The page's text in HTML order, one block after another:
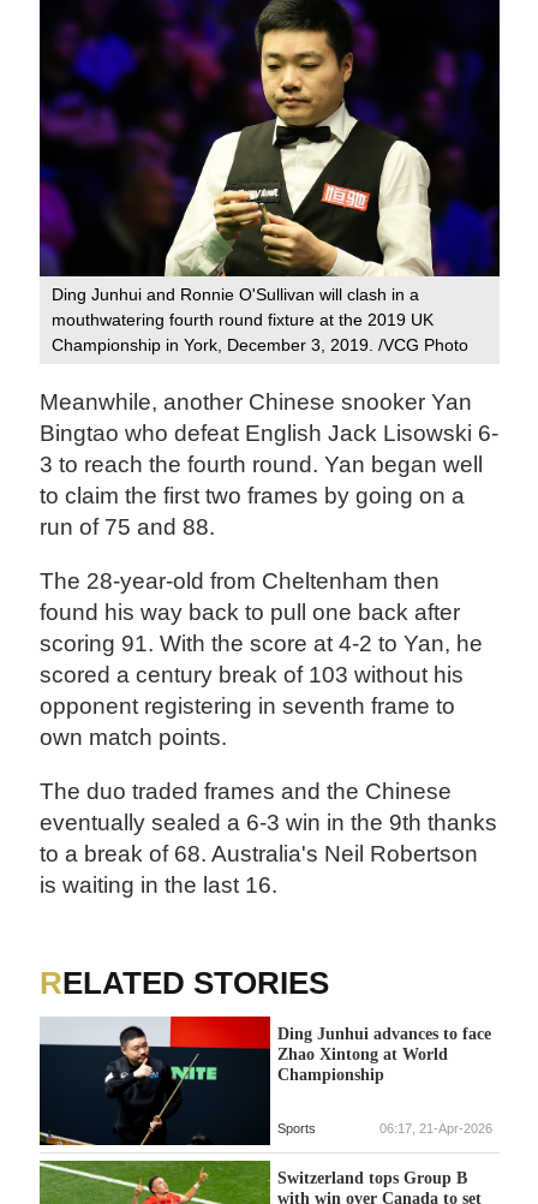
Ding Junhui and Ronnie O'Sullivan will clash in a
mouthwatering fourth round fixture at the 2019 UK
Championship in York, December 3, 2019. /VCG Photo
Meanwhile, another Chinese snooker Yan
Bingtao who defeat English Jack Lisowski 6-
3 to reach the fourth round. Yan began well
to claim the first two frames by going on a
run of 75 and 88.
The 28-year-old from Cheltenham then
found his way back to pull one back after
scoring 91. With the score at 4-2 to Yan, he
scored a century break of 103 without his
opponent registering in seventh frame to
own match points.
The duo traded frames and the Chinese
eventually sealed a 6-3 win in the 9th thanks
to a break of 68. Australia's Neil Robertson
is waiting in the last 16.
RELATED STORIES
Ding Junhui advances to face
Zhao Xintong at World
Championship
Sports 06:17, 21-Apr-2026
Switzerland tops Group B
with win over Canada to set